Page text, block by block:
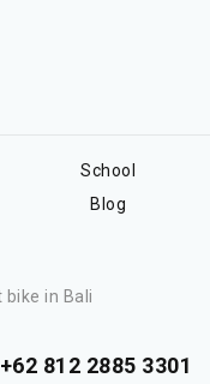
School
Blog
bike in Bali
+62 812 2885 3301